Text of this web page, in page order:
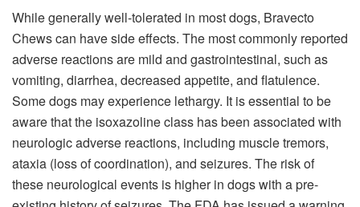
While generally well-tolerated in most dogs, Bravecto
Chews can have side effects. The most commonly reported
adverse reactions are mild and gastrointestinal, such as
vomiting, diarrhea, decreased appetite, and flatulence.
Some dogs may experience lethargy. It is essential to be
aware that the isoxazoline class has been associated with
neurologic adverse reactions, including muscle tremors,
ataxia (loss of coordination), and seizures. The risk of
these neurological events is higher in dogs with a pre-